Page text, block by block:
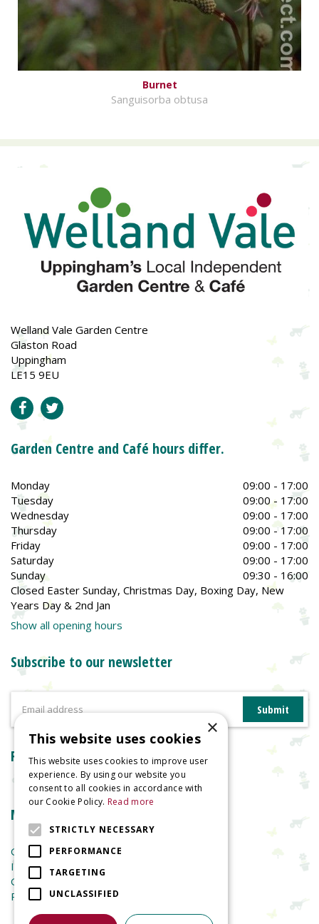
Burnet
Sanguisorba obtusa
Welland Vale Garden Centre
Glaston Road
Uppingham
LE15 9EU
Garden Centre and Café hours differ.
Monday
09:00 - 17:00
Tuesday
09:00 - 17:00
Wednesday
09:00 - 17:00
Thursday
09:00 - 17:00
Friday
09:00 - 17:00
Saturday
09:00 - 17:00
Sunday
09:30 - 16:00
Closed Easter Sunday, Christmas Day, Boxing Day, New
Years Day & 2nd Jan
Show all opening hours
Subscribe to our newsletter
Reviews
More information
Garden Centre
Indoor Plants
Garden Furniture
Planters
×
This website uses cookies
This website uses cookies to improve user
experience. By using our website you
consent to all cookies in accordance with
our Cookie Policy. Read more
STRICTLY NECESSARY
PERFORMANCE
TARGETING
UNCLASSIFIED